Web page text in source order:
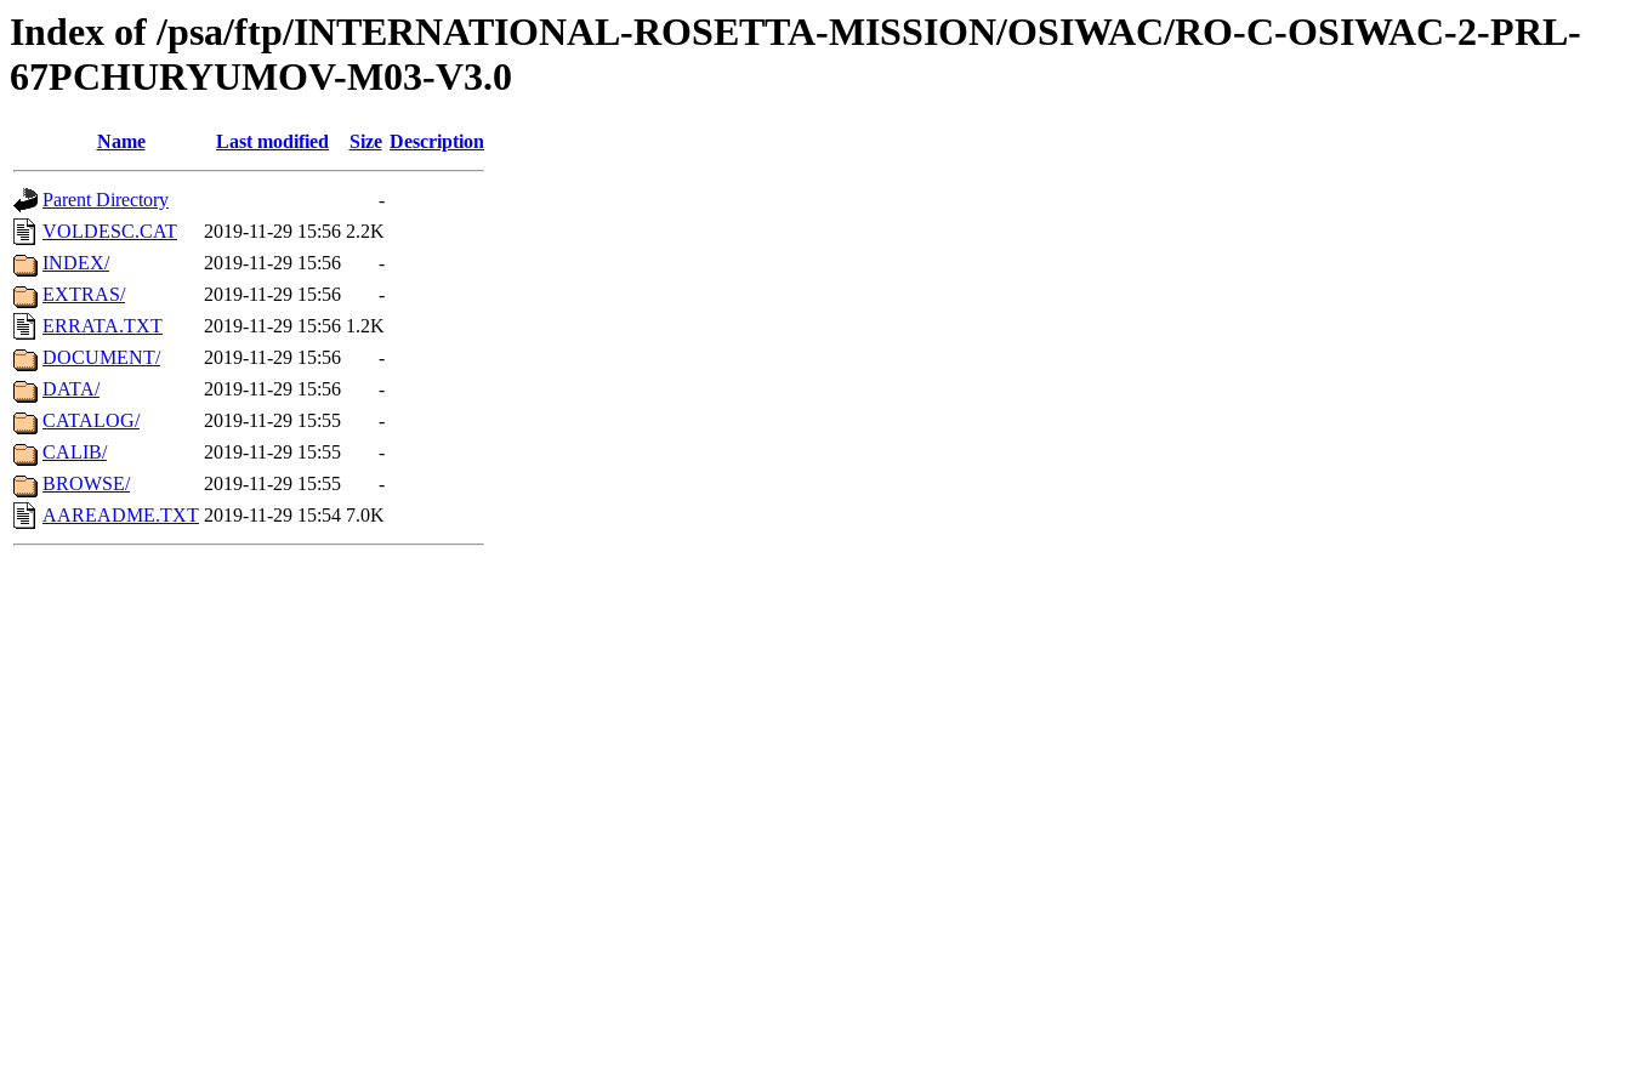
Index of /psa/ftp/INTERNATIONAL-ROSETTA-MISSION/OSIWAC/RO-C-OSIWAC-2-PRL-
67PCHURYUMOV-M03-V3.0
Name Last modified Size Description
Parent Directory
-
VOLDESC.CAT
2019-11-29 15:56 2.2K
INDEX/
2019-11-29 15:56
-
EXTRAS/
2019-11-29 15:56
-
ERRATA.TXT
2019-11-29 15:56 1.2K
DOCUMENT/
2019-11-29 15:56
-
DATA/
2019-11-29 15:56
-
CATALOG/
2019-11-29 15:55
-
CALIB/
2019-11-29 15:55
-
BROWSE/
2019-11-29 15:55
-
AAREADME.TXT 2019-11-29 15:54 7.0K